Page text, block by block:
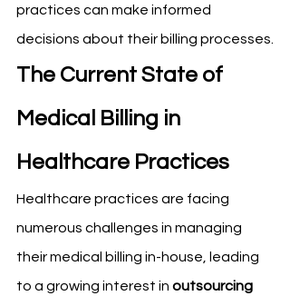
practices can make informed
decisions about their billing processes.
The Current State of
Medical Billing in
Healthcare Practices
Healthcare practices are facing
numerous challenges in managing
their medical billing in-house, leading
to a growing interest in outsourcing